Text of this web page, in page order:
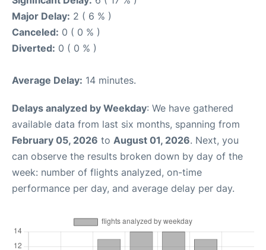
Major Delay: 2 ( 6 % )
Canceled: 0 ( 0 % )
Diverted: 0 ( 0 % )
Average Delay: 14 minutes.
Delays analyzed by Weekday: We have gathered
available data from last six months, spanning from
February 05, 2026 to August 01, 2026. Next, you
can observe the results broken down by day of the
week: number of flights analyzed, on-time
performance per day, and average delay per day.